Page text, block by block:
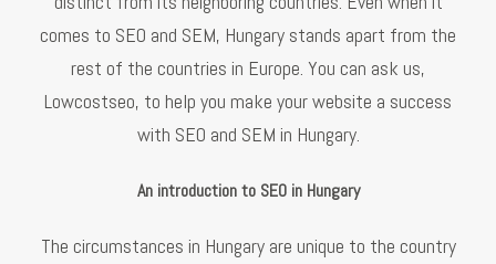
comes to SEO and SEM, Hungary stands apart from the
rest of the countries in Europe. You can ask us,
Lowcostseo, to help you make your website a success
with SEO and SEM in Hungary.
An introduction to SEO in Hungary
The circumstances in Hungary are unique to the country